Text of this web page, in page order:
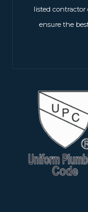
listed contractor
ensure the